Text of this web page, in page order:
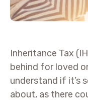
Inheritance Tax
behind for loved
understand if it’s
about, as there